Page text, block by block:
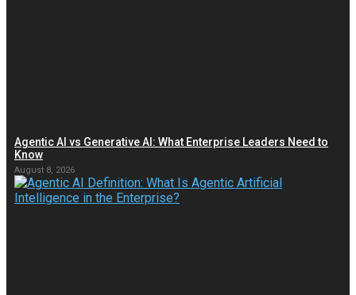
Agentic AI vs Generative AI: What Enterprise Leaders Need to
Know
August 8, 2026